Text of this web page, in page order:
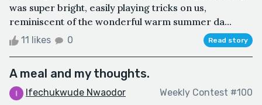
was super bright, easily playing tricks on us,
reminiscent of the wonderful warm summer da...
11 likes 0 Read story
A meal and my thoughts.
Ifechukwude Nwaodor Weekly Contest #100